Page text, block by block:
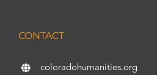
CONTACT
coloradohumanities.org